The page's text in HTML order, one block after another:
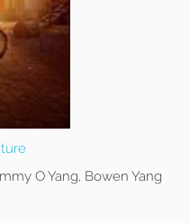
O Yang, Bowen Yang